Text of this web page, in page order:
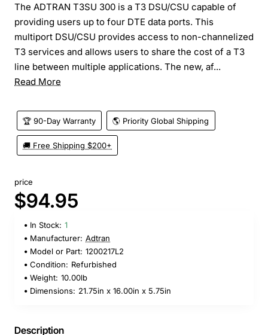
The ADTRAN T3SU 300 is a T3 DSU/CSU capable of
providing users up to four DTE data ports. This
multiport DSU/CSU provides access to non-channelized
T3 services and allows users to share the cost of a T3
line between multiple applications. The new, af...
Read More
🏆 90-Day Warranty 🌎 Priority Global Shipping
🚚 Free Shipping $200+
price
$94.95
In Stock: 1
Manufacturer: Adtran
Model or Part: 1200217L2
Condition: Refurbished
Weight: 10.00lb
Dimensions: 21.75in x 16.00in x 5.75in
Description